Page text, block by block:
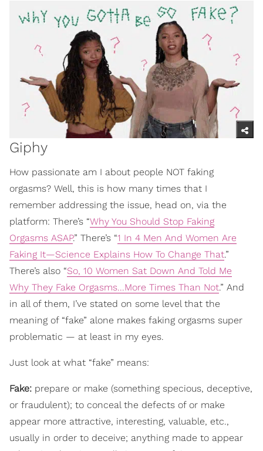
Giphy
How passionate am I about people NOT faking
orgasms? Well, this is how many times that I
remember addressing the issue, head on, via the
platform: There’s “Why You Should Stop Faking
Orgasms ASAP.” There’s “1 In 4 Men And Women Are
Faking It—Science Explains How To Change That.”
There’s also “So, 10 Women Sat Down And Told Me
Why They Fake Orgasms...More Times Than Not.” And
in all of them, I’ve stated on some level that the
meaning of “fake” alone makes faking orgasms super
problematic — at least in my eyes.
Just look at what “fake” means:
Fake: prepare or make (something specious, deceptive,
or fraudulent); to conceal the defects of or make
appear more attractive, interesting, valuable, etc.,
usually in order to deceive; anything made to appear